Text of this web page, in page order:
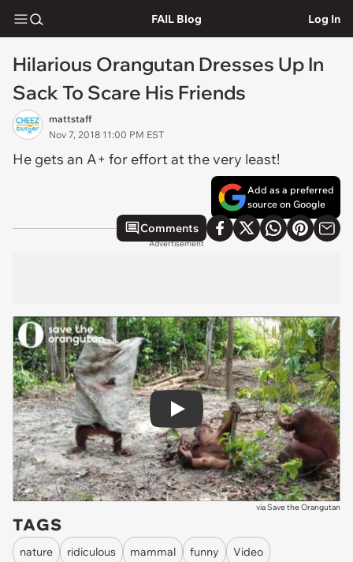
FAIL Blog Log In
Hilarious Orangutan Dresses Up In
Sack To Scare His Friends
mattstaff
Nov 7, 2018 11:00 PM EST
He gets an A+ for effort at the very least!
Add as a preferred
source on Google
Comments
Advertisement
Play
viaSave the Orangutan
TAGS
nature ridiculous mammal funny
Video